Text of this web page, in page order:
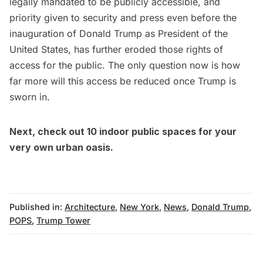
priority given to security and press even before the
inauguration of Donald Trump as President of the
United States, has further eroded those rights of
access for the public. The only question now is how
far more will this access be reduced once Trump is
sworn in.
Next, check out 10 indoor public spaces for your
very own urban oasis.
Published in: Architecture, New York, News, Donald Trump,
POPS, Trump Tower